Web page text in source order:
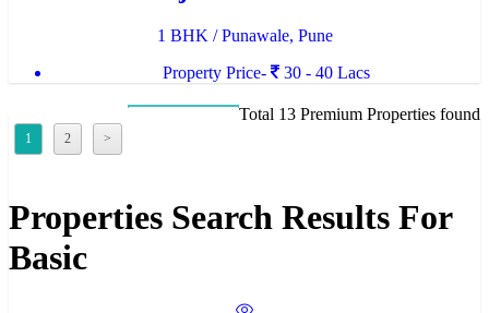
1 BHK / Punawale, Pune
Property Price-
30 - 40 Lacs
1 2 >
Total 13 Premium Properties found
Properties Search Results For
Basic